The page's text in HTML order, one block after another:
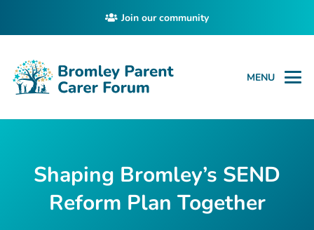
Join our community
MENU
Shaping Bromley’s SEND
Reform Plan Together